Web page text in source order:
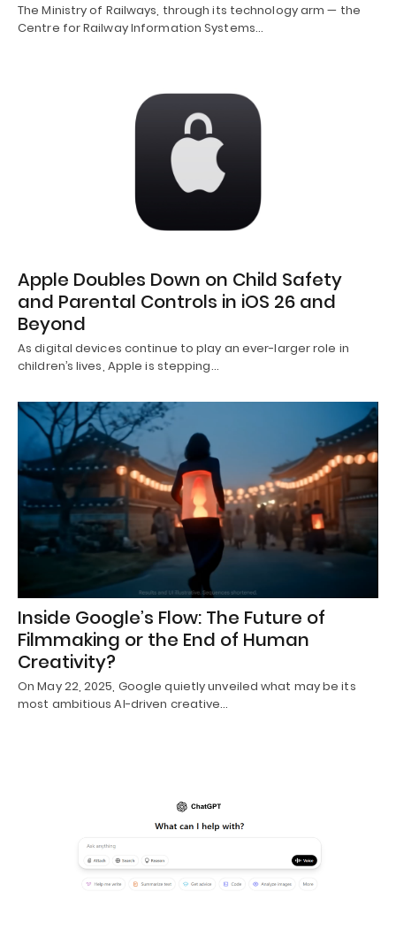
The Ministry of Railways, through its technology arm — the
Centre for Railway Information Systems…
Apple Doubles Down on Child Safety
and Parental Controls in iOS 26 and
Beyond
As digital devices continue to play an ever-larger role in
children’s lives, Apple is stepping…
Inside Google’s Flow: The Future of
Filmmaking or the End of Human
Creativity?
On May 22, 2025, Google quietly unveiled what may be its
most ambitious AI-driven creative…